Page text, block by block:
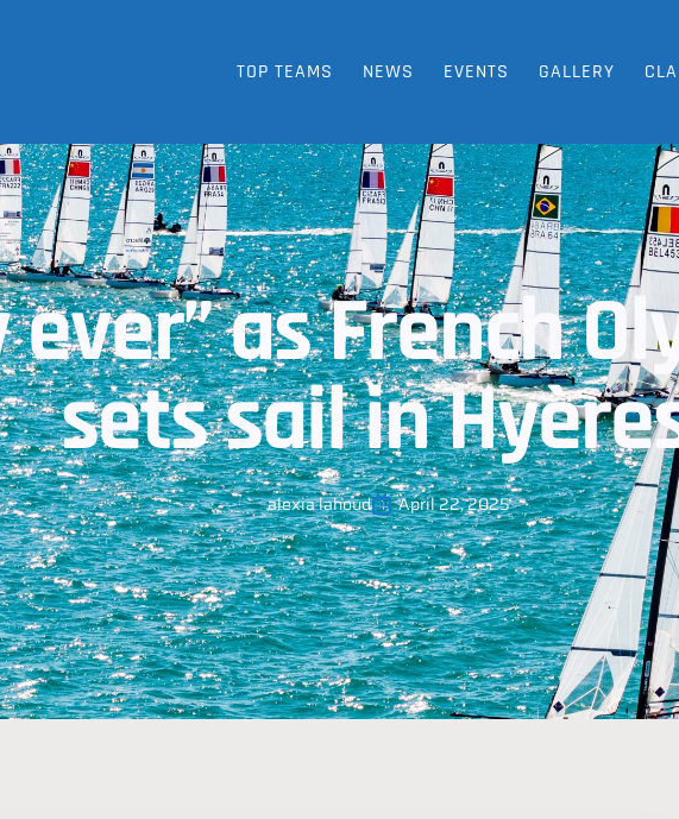
TOP TEAMS NEWS EVENTS GALLERY
as French
sets sail in
alexia lahoud April 22, 2025